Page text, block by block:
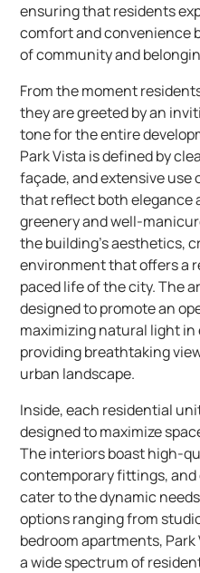
ensuring that residents
comfort and convenience
of community and
From the moment
they are greeted by an
tone for the entire
Park Vista is defined by
façade, and extensive use
that reflect both elegance
greenery and well-
the building’s aesthetics,
environment that offers a
paced life of the city. The
designed to promote an
maximizing natural light in
providing breathtaking
urban landscape.
Inside, each residential
designed to maximize
The interiors boast high-
contemporary fittings,
cater to the dynamic
options ranging from
bedroom apartments,
a wide spectrum of